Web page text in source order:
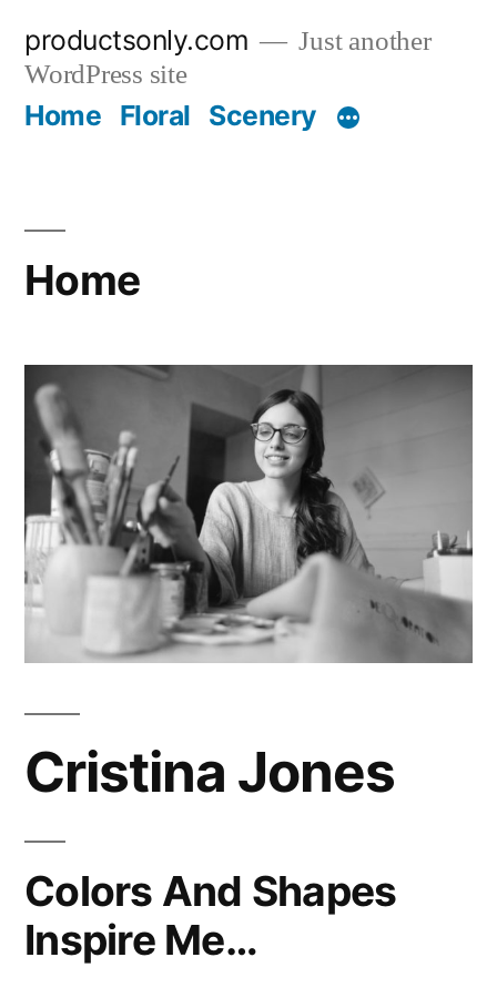
content
productsonly.com
Just another
WordPress site
Home Floral Scenery
Home
Cristina Jones
Colors And Shapes
Inspire Me…